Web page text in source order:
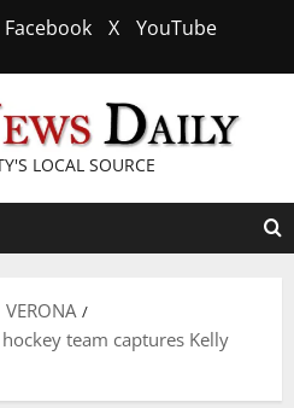
Facebook X YouTube
LOCAL SOURCE
VERONA
team captures Kelly